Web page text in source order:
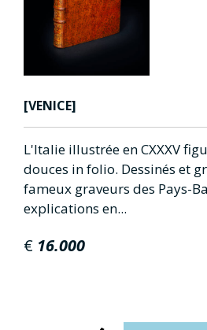
en tailles
par les plus
les
SOLD OUT